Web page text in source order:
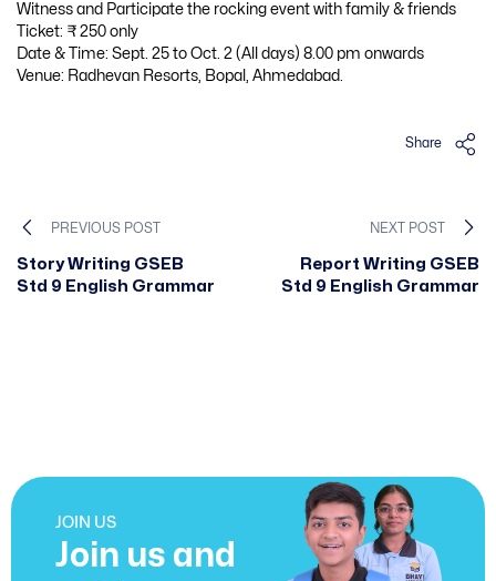
Witness and Participate the rocking event with family & friends
Ticket: ₹ 250 only
Date & Time: Sept. 25 to Oct. 2 (All days) 8.00 pm onwards
Venue: Radhevan Resorts, Bopal, Ahmedabad.
Share
PREVIOUS POST
Story Writing GSEB
Std 9 English Grammar
NEXT POST
Report Writing GSEB
Std 9 English Grammar
JOIN US
Join us and